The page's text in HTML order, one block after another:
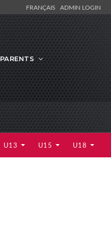
FRANÇAIS ADMIN LOGIN
PARENTS
U13 U15 U18